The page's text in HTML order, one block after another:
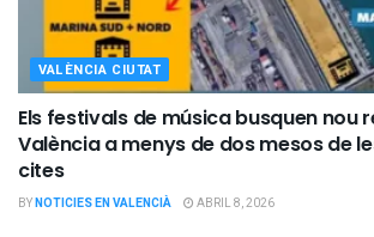
VALÈNCIA CIUTAT
Els festivals de música busquen nou
València a menys de dos mesos de
cites
BYNOTICIES EN VALENCIÀ ABRIL 8, 2026